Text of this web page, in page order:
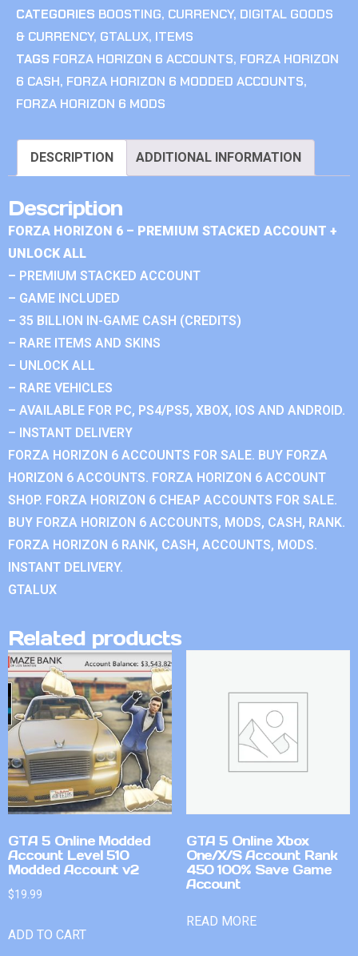
CATEGORIES BOOSTING, CURRENCY, DIGITAL GOODS
& CURRENCY, GTALUX, ITEMS
TAGS FORZA HORIZON 6 ACCOUNTS, FORZA HORIZON
6 CASH, FORZA HORIZON 6 MODDED ACCOUNTS,
FORZA HORIZON 6 MODS
DESCRIPTION ADDITIONAL INFORMATION
Description
FORZA HORIZON 6 – PREMIUM STACKED ACCOUNT +
UNLOCK ALL
– PREMIUM STACKED ACCOUNT
– GAME INCLUDED
– 35 BILLION IN-GAME CASH (CREDITS)
– RARE ITEMS AND SKINS
– UNLOCK ALL
– RARE VEHICLES
– AVAILABLE FOR PC, PS4/PS5, XBOX, IOS AND ANDROID.
– INSTANT DELIVERY
FORZA HORIZON 6 ACCOUNTS FOR SALE. BUY FORZA
HORIZON 6 ACCOUNTS. FORZA HORIZON 6 ACCOUNT
SHOP. FORZA HORIZON 6 CHEAP ACCOUNTS FOR SALE.
BUY FORZA HORIZON 6 ACCOUNTS, MODS, CASH, RANK.
FORZA HORIZON 6 RANK, CASH, ACCOUNTS, MODS.
INSTANT DELIVERY.
GTALUX
Related products
GTA 5 Online Modded
Account Level 510
Modded Account v2
$19.99
ADD TO CART
GTA 5 Online Xbox
One/X/S Account Rank
450 100% Save Game
Account
READ MORE